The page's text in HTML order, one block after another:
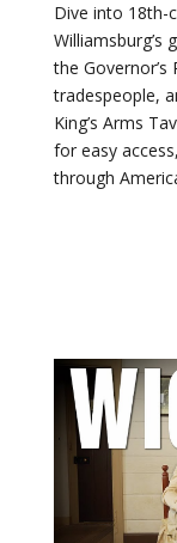
Dive into 18th-
Williamsburg’s
the
tradespeople,
King’s Arms
for easy
through